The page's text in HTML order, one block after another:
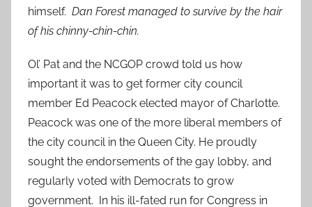
himself. Dan Forest managed to survive by the hair
of his chinny-chin-chin.
Ol’ Pat and the NCGOP crowd told us how
important it was to get former city council
member Ed Peacock elected mayor of Charlotte.
Peacock was one of the more liberal members of
the city council in the Queen City. He proudly
sought the endorsements of the gay lobby, and
regularly voted with Democrats to grow
government. In his ill-fated run for Congress in